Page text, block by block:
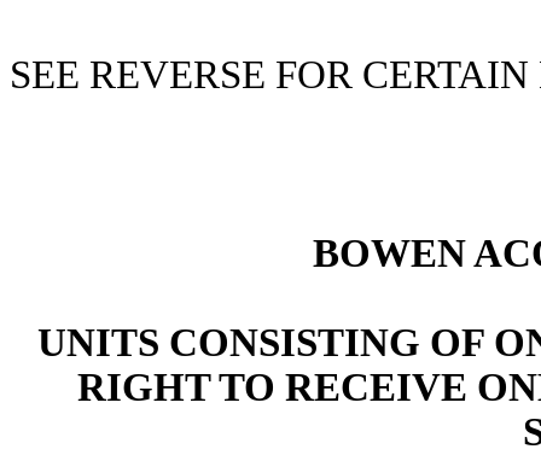
SEE REVERSE FOR
BOWEN
UNITS CONSISTING OF
RIGHT TO RECEIVE